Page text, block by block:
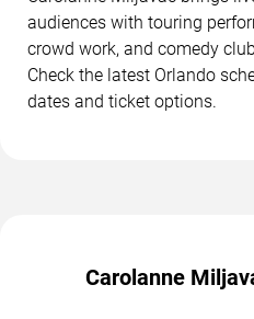
audiences with touring
crowd work, and comedy
Check the latest Orlando
dates and ticket options.
Carolanne